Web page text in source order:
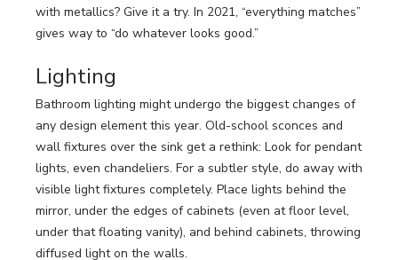
with metallics? Give it a try. In 2021, “everything matches”
gives way to “do whatever looks good.”
Lighting
Bathroom lighting might undergo the biggest changes of
any design element this year. Old-school sconces and
wall fixtures over the sink get a rethink: Look for pendant
lights, even chandeliers. For a subtler style, do away with
visible light fixtures completely. Place lights behind the
mirror, under the edges of cabinets (even at floor level,
under that floating vanity), and behind cabinets, throwing
diffused light on the walls.